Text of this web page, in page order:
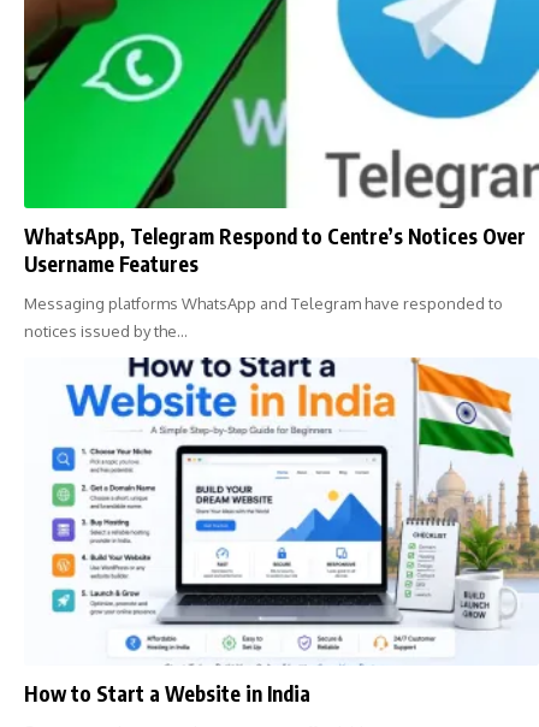
WhatsApp, Telegram Respond to Centre’s Notices Over
Username Features
Messaging platforms WhatsApp and Telegram have responded to
notices issued by the…
How to Start a Website in India